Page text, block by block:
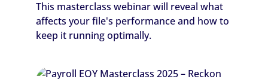
This masterclass webinar will reveal what
affects your file's performance and how to
keep it running optimally.